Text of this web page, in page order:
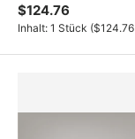
$124.76
Inhalt: 1 Stück Unit price
($124.76